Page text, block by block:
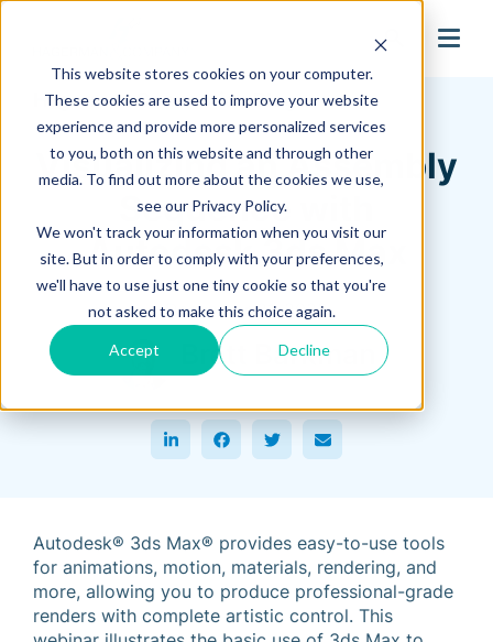
This website stores cookies on your computer.
These cookies are used to improve your website
experience and provide more personalized services
to you, both on this website and through other
media. To find out more about the cookies we use,
see our Privacy Policy.
We won't track your information when you visit our
site. But in order to comply with your preferences,
we'll have to use just one tiny cookie so that you're
not asked to make this choice again.
Accept Decline
search
Hagerman Connection Blog
Visualizing an Assembly
Sequence with
Autodesk 3ds Max
December 21, 2022
Brett Barkman
Autodesk® 3ds Max® provides easy-to-use tools
for animations, motion, materials, rendering, and
more, allowing you to produce professional-grade
renders with complete artistic control. This